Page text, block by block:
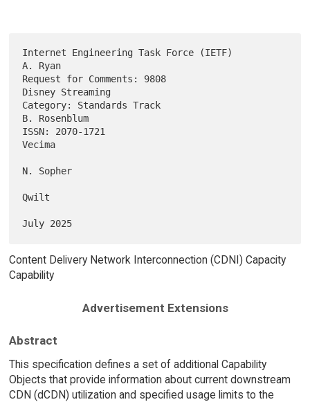
Internet Engineering Task Force (IETF)
A. Ryan
Request for Comments: 9808
Disney Streaming
Category: Standards Track
B. Rosenblum
ISSN: 2070-1721
Vecima
N. Sopher
Qwilt
Content Delivery Network Interconnection (CDNI) Capacity
Capability
Advertisement Extensions
Abstract
This specification defines a set of additional Capability
Objects that provide information about current downstream
CDN (dCDN) utilization and specified usage limits to the